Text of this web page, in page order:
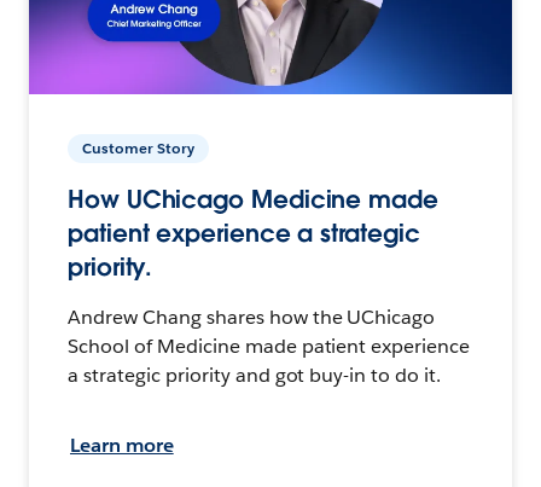
Customer Story
How UChicago Medicine made
patient experience a strategic
priority.
Andrew Chang shares how the UChicago
School of Medicine made patient experience
a strategic priority and got buy-in to do it.
Learn more